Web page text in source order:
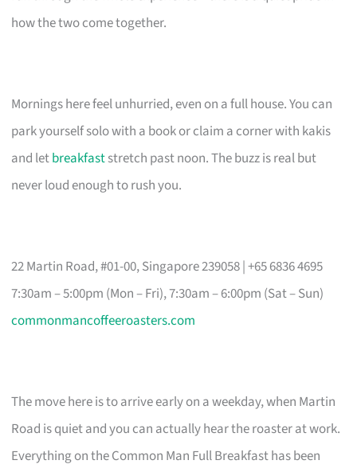
how the two come together.
Mornings here feel unhurried, even on a full house. You can
park yourself solo with a book or claim a corner with kakis
and letbreakfaststretch past noon. The buzz is real but
never loud enough to rush you.
22 Martin Road, #01-00, Singapore 239058 | +65 6836 4695
7:30am – 5:00pm (Mon – Fri), 7:30am – 6:00pm (Sat – Sun)
commonmancoffeeroasters.com
The move here is to arrive early on a weekday, when Martin
Road is quiet and you can actually hear the roaster at work.
Everything on the Common Man Full Breakfast has been